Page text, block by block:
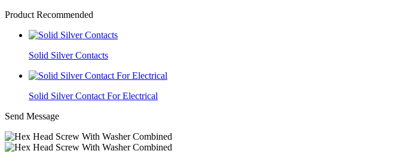
Product Recommended
Solid Silver Contacts
Solid Silver Contact For Electrical
Send Message